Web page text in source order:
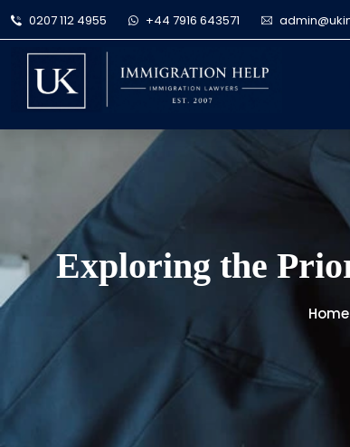
0207 112 4955 +44 7916 643571
Exploring the
Home